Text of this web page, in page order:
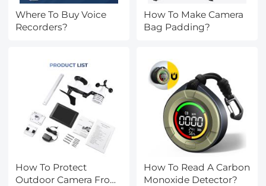
Where To Buy Voice
Recorders?
How To Make Camera
Bag Padding?
How To Protect
Outdoor Camera From
How To Read A Carbon
Monoxide Detector?